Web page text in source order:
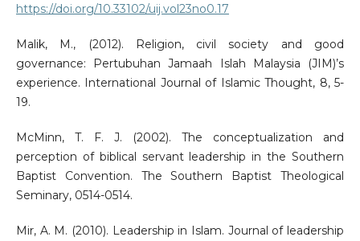
https://doi.org/10.33102/uij.vol23no0.17
Malik, M., (2012). Religion, civil society and good
governance: Pertubuhan Jamaah Islah Malaysia (JIM)’s
experience. International Journal of Islamic Thought, 8, 5-
19.
McMinn, T. F. J. (2002). The conceptualization and
perception of biblical servant leadership in the Southern
Baptist Convention. The Southern Baptist Theological
Seminary, 0514-0514.
Mir, A. M. (2010). Leadership in Islam. Journal of leadership